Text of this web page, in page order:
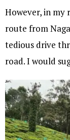
However, in my
route from
tedious drive
road. I would